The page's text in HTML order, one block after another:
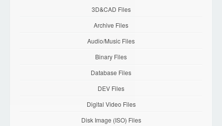
3D&CAD Files
Archive Files
Audio/Music Files
Binary Files
Database Files
DEV Files
Digital Video Files
Disk Image (ISO) Files